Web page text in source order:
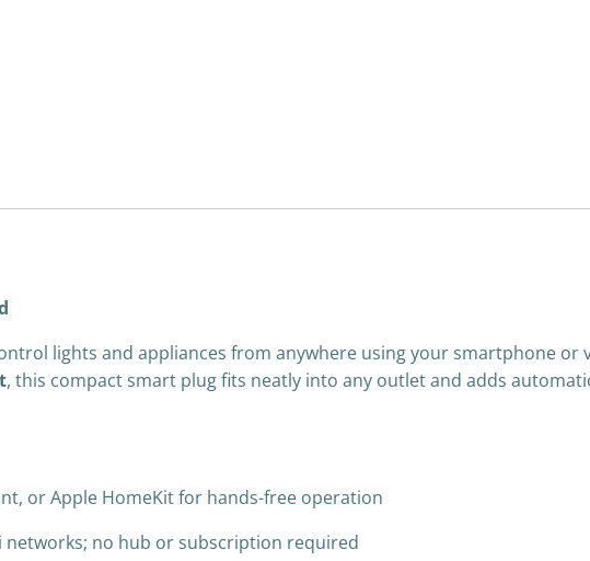
lights and appliances from anywhere using your smartphone or
, this compact smart plug fits neatly into any outlet and adds
or Apple HomeKit for hands-free operation
networks; no hub or subscription required